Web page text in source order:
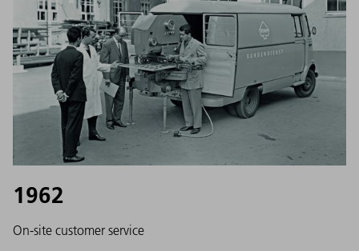
1962
On-site customer service